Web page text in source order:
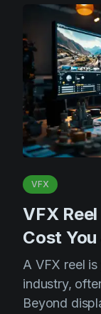
VFX
VFX
Cost
A VFX reel
industry,
Beyond